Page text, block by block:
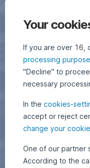
Your
If you are over 16,
processing
"Decline" to
necessary
In the cookies-
accept or reject
change your
One of our partner
According to the